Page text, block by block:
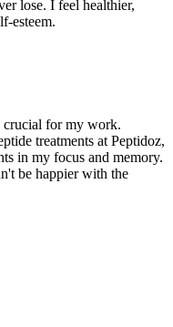
lose. I feel healthier,
esteem.
crucial for my work.
treatments at Peptidoz,
in my focus and memory.
be happier with the